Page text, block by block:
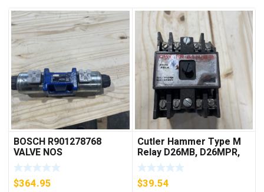
BOSCH R901278768
VALVE NOS
$364.95
Cutler Hammer Type M
Relay D26MB, D26MPR,
D26MPL, D26MPS
***FREE SHIPPING***
$39.54